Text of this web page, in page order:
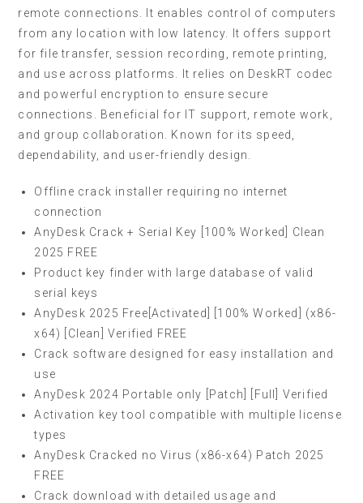
remote connections. It enables control of computers
from any location with low latency. It offers support
for file transfer, session recording, remote printing,
and use across platforms. It relies on DeskRT codec
and powerful encryption to ensure secure
connections. Beneficial for IT support, remote work,
and group collaboration. Known for its speed,
dependability, and user-friendly design.
Offline crack installer requiring no internet
connection
AnyDesk Crack + Serial Key [100% Worked] Clean
2025 FREE
Product key finder with large database of valid
serial keys
AnyDesk 2025 Free[Activated] [100% Worked] (x86-
x64) [Clean] Verified FREE
Crack software designed for easy installation and
use
AnyDesk 2024 Portable only [Patch] [Full] Verified
Activation key tool compatible with multiple license
types
AnyDesk Cracked no Virus (x86-x64) Patch 2025
FREE
Crack download with detailed usage and